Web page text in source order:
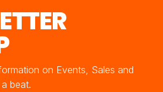
on Events, Sales and
beat.